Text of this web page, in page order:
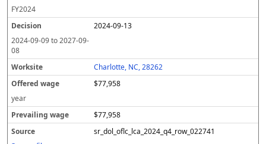
FY2024
2024-09-13
2024-09-09to2027-09-
08
Charlotte, NC, 28262
$77,958
year
$77,958
sr_dol_oflc_lca_2024_q4_row_022741